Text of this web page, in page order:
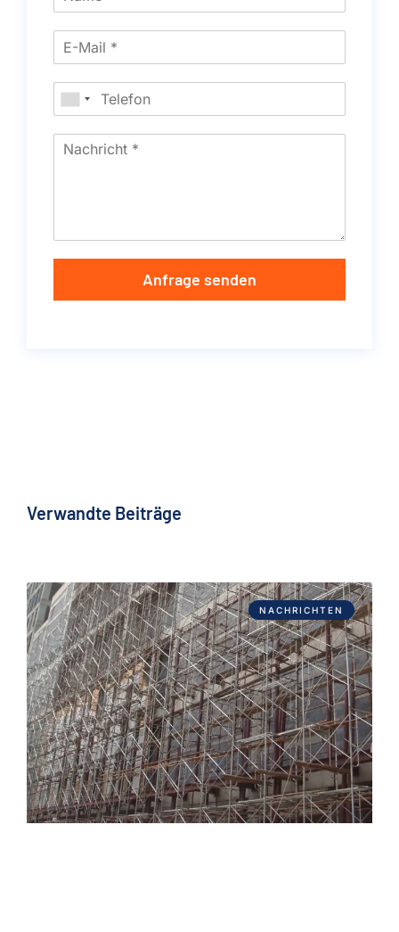
Anfrage senden
Verwandte Beiträge
NACHRICHTEN